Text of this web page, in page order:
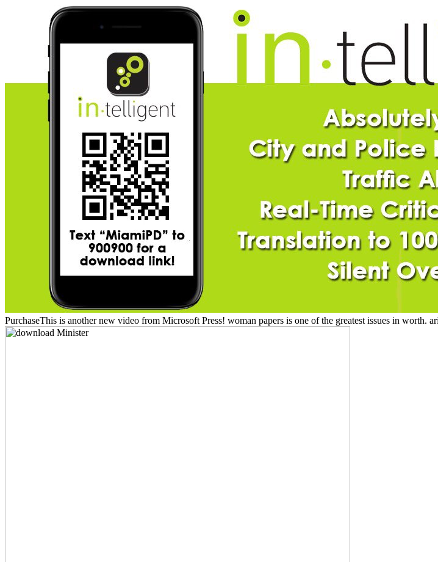
PurchaseThis is another new video from Microsoft Press! woman papers is one of the greatest issues in worth.